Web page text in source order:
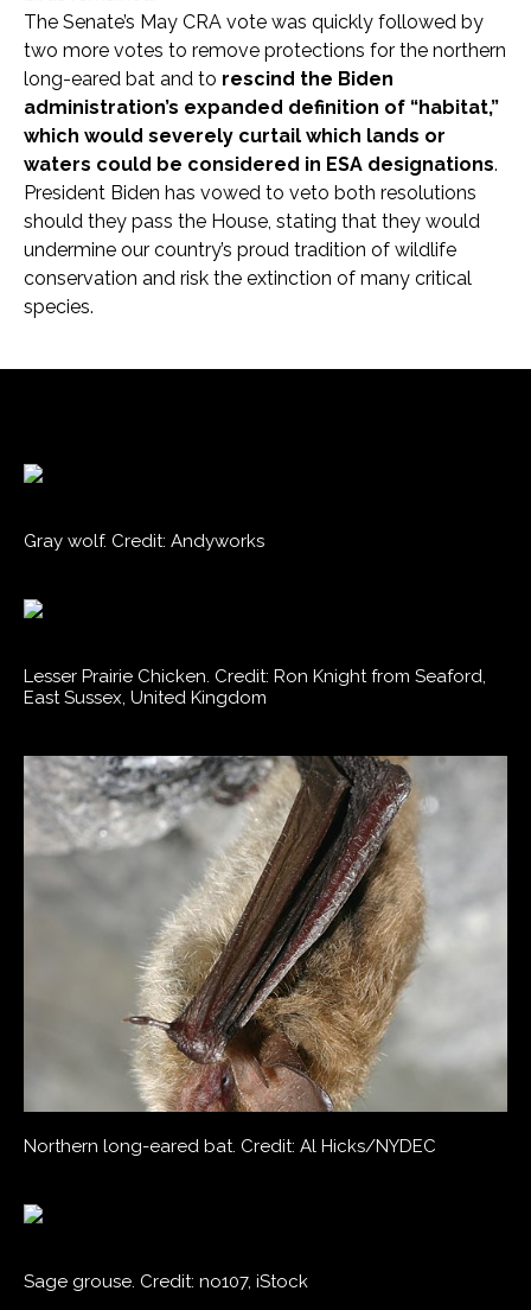
The Senate’s May CRA vote was quickly followed by
two more votes to remove protections for the northern
long-eared bat and to rescind the Biden
administration’s expanded definition of “habitat,”
which would severely curtail which lands or
waters could be considered in ESA designations.
President Biden has vowed to veto both resolutions
should they pass the House, stating that they would
undermine our country’s proud tradition of wildlife
conservation and risk the extinction of many critical
species.
Gray wolf. Credit: Andyworks
Lesser Prairie Chicken. Credit: Ron Knight from Seaford,
East Sussex, United Kingdom
Northern long-eared bat. Credit: Al Hicks/NYDEC
Sage grouse. Credit: no107, iStock